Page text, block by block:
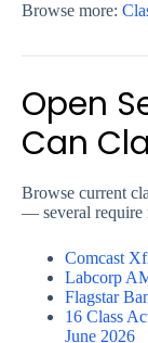
Browse more:
Open
Can
Browse current
— several require
Comcast
Labcorp
Flagstar
16 Class
June 2026